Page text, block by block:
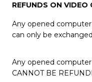
REFUNDS ON VIDEO
Any opened
can only be
Any opened
CANNOT BE